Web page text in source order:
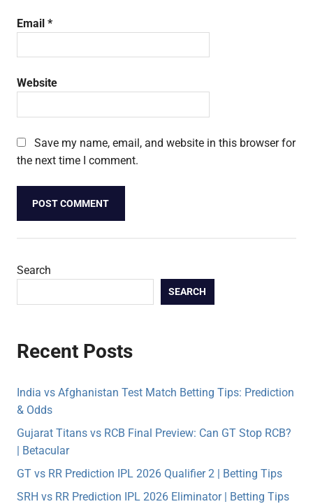
Email *
Website
Save my name, email, and website in this browser for
the next time I comment.
Search
SEARCH
Recent Posts
India vs Afghanistan Test Match Betting Tips: Prediction
& Odds
Gujarat Titans vs RCB Final Preview: Can GT Stop RCB?
| Betacular
GT vs RR Prediction IPL 2026 Qualifier 2 | Betting Tips
SRH vs RR Prediction IPL 2026 Eliminator | Betting Tips